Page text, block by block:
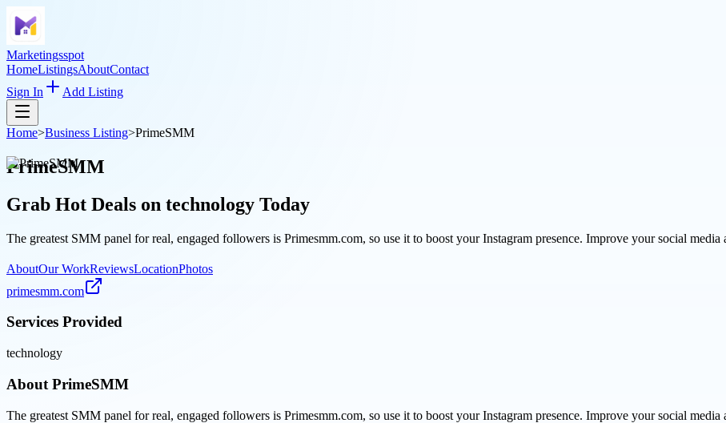
Marketingsspot
HomeListingsAboutContact
Sign In
Add Listing
Home>Business Listing>PrimeSMM
PrimeSMM
Grab Hot Deals on technology Today
The greatest SMM panel for real, engaged followers is Primesmm.com, so use it to boost your Instagram presence. Improve your social
AboutOur WorkReviewsLocationPhotos
primesmm.com
Services Provided
technology
About PrimeSMM
The greatest SMM panel for real, engaged followers is Primesmm.com, so use it to boost your Instagram presence. Improve your social